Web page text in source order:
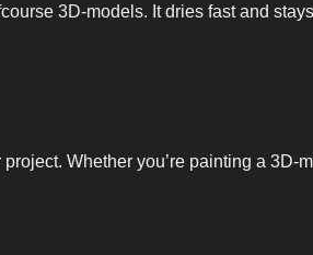
3D-models. It dries fast and
Whether you’re painting a 3D-